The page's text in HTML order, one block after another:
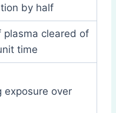
by half
plasma cleared of
time
exposure over